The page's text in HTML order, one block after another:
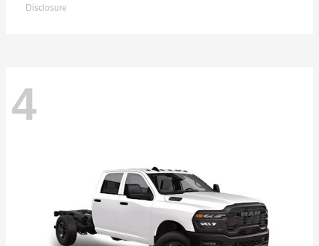
Disclosure
4